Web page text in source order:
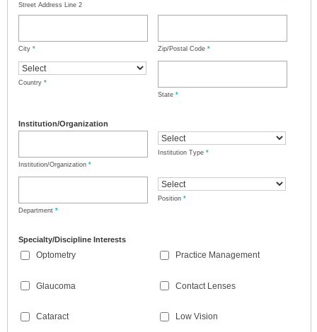
Street Address Line 2
City * Zip/Postal Code *
Country *
State *
Institution/Organization
Institution/Organization *
Institution Type *
Department *
Position *
Specialty/Discipline Interests
Optometry
Glaucoma
Cataract
Practice Management
Contact Lenses
Low Vision